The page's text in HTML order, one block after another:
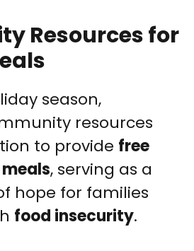
Resources for
season,
resources
to provide free
, serving as a
hope for families
food insecurity.